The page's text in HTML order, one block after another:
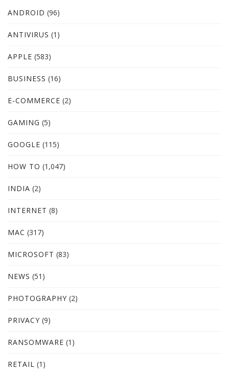
ANDROID (96)
ANTIVIRUS (1)
APPLE (583)
BUSINESS (16)
E-COMMERCE (2)
GAMING (5)
GOOGLE (115)
HOW TO (1,047)
INDIA (2)
INTERNET (8)
MAC (317)
MICROSOFT (83)
NEWS (51)
PHOTOGRAPHY (2)
PRIVACY (9)
RANSOMWARE (1)
RETAIL (1)